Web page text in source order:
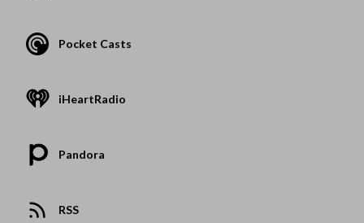
Pocket Casts
iHeartRadio
Pandora
RSS